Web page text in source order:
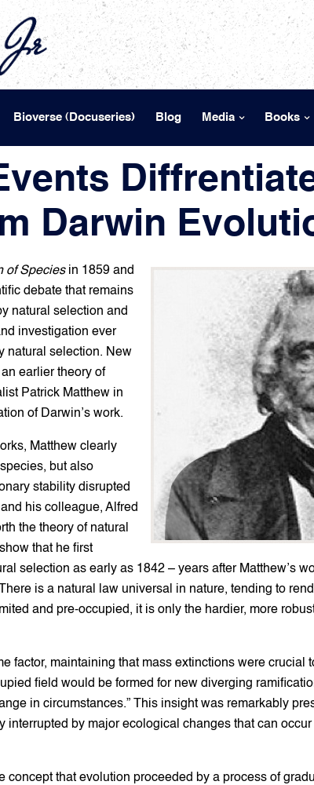
Bioverse (Docuseries) Blog Media Books
Darwin
of Speciesin 1859 and
debate that remains
natural selection and
investigation ever
natural selection. New
earlier theory of
Patrick Matthew in
of Darwin’s work.
Matthew clearly
but also
stability disrupted
his colleague, Alfred
the theory of natural
that he first
selection as early as 1842 – years after Matthew’s
is a natural law universal in nature, tending to
and pre-occupied, it is only the hardier, more
factor, maintaining that mass extinctions were crucial
field would be formed for new diverging
in circumstances.” This insight was remarkably
by major ecological changes that can
that evolution proceeded by a process of